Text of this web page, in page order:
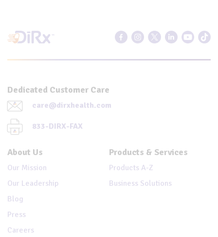
Dedicated Customer Care
care@dirxhealth.com
833-DIRX-FAX
About Us
Our Mission
Our Leadership
Blog
Press
Careers
Products & Services
Products A-Z
Business Solutions